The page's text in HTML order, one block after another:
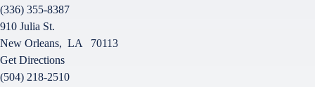
(336) 355-8387
910 Julia St.
New Orleans, LA
70113
Get Directions
(504) 218-2510